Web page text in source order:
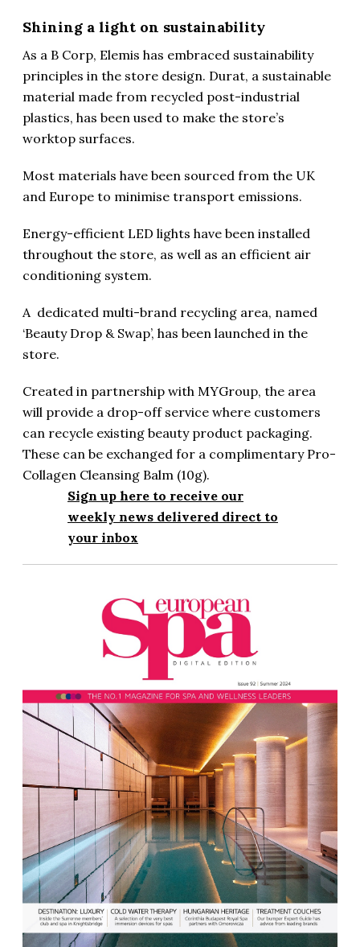
Shining a light on sustainability
As a B Corp, Elemis has embraced sustainability
principles in the store design. Durat, a sustainable
material made from recycled post-industrial
plastics, has been used to make the store’s
worktop surfaces.
Most materials have been sourced from the UK
and Europe to minimise transport emissions.
Energy-efficient LED lights have been installed
throughout the store, as well as an efficient air
conditioning system.
A dedicated multi-brand recycling area, named
‘Beauty Drop & Swap’, has been launched in the
store.
Created in partnership with MYGroup, the area
will provide a drop-off service where customers
can recycle existing beauty product packaging.
These can be exchanged for a complimentary Pro-
Collagen Cleansing Balm (10g).
Sign up here to receive our
weekly news delivered direct to
your inbox